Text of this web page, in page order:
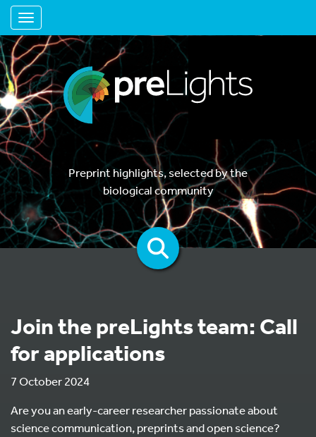
Toggle navigation
Preprint highlights, selected by the
biological community
Join the preLights team: Call
for applications
7 October 2024
Are you an early-career researcher passionate about
science communication, preprints and open science?